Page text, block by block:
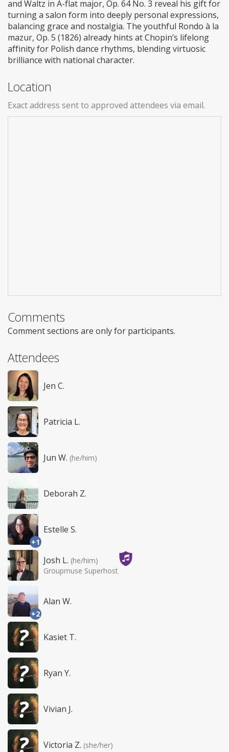
and Waltz in A-flat major, Op. 64 No. 3 reveal his gift for
turning a salon form into deeply personal expressions,
balancing grace and nostalgia. The youthful Rondo à la
mazur, Op. 5 (1826) already hints at Chopin’s lifelong
affinity for Polish dance rhythms, blending virtuosic
brilliance with national character.
Location
Exact address sent to approved attendees via email.
Comments
Comment sections are only for participants.
Attendees
Jen C.
Patricia L.
Jun W. (he/him)
Deborah Z.
+1
Estelle S.
Josh L. (he/him)
Groupmuse Superhost
+2
Alan W.
Kasiet T.
Ryan Y.
Vivian J.
Victoria Z. (she/her)